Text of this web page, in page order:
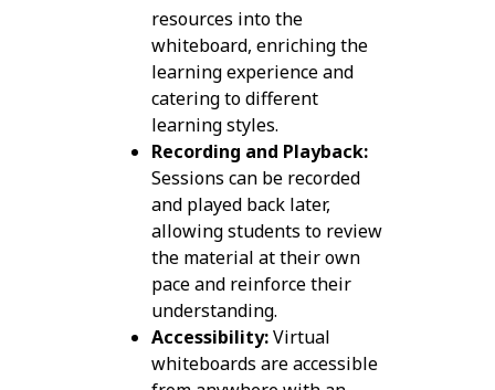
resources into the
whiteboard, enriching the
learning experience and
catering to different
learning styles.
Recording and Playback:
Sessions can be recorded
and played back later,
allowing students to review
the material at their own
pace and reinforce their
understanding.
Accessibility:Virtual
whiteboards are accessible